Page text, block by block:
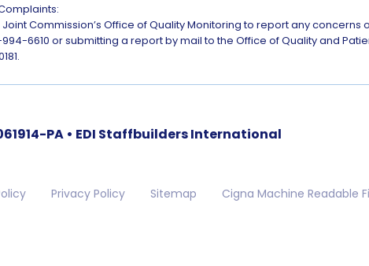
Commission’s Office of Quality Monitoring to report any
6610 or submitting a report by mail to the Office of Quality and
PA • EDI Staffbuilders International
Privacy Policy Sitemap Cigna Machine Readable